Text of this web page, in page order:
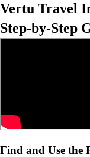
Vertu Travel
Step-by-Step
Find and Use the